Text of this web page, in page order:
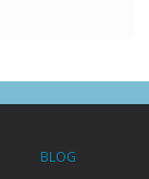
BLOG